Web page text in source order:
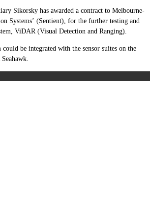
Sikorsky has awarded a contract to Melbourne-
Systems’ (Sentient), for the further testing and
ViDAR (Visual Detection and Ranging).
could be integrated with the sensor suites on the